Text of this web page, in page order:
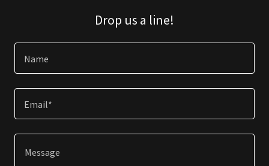
Drop us a line!
Name
Email*